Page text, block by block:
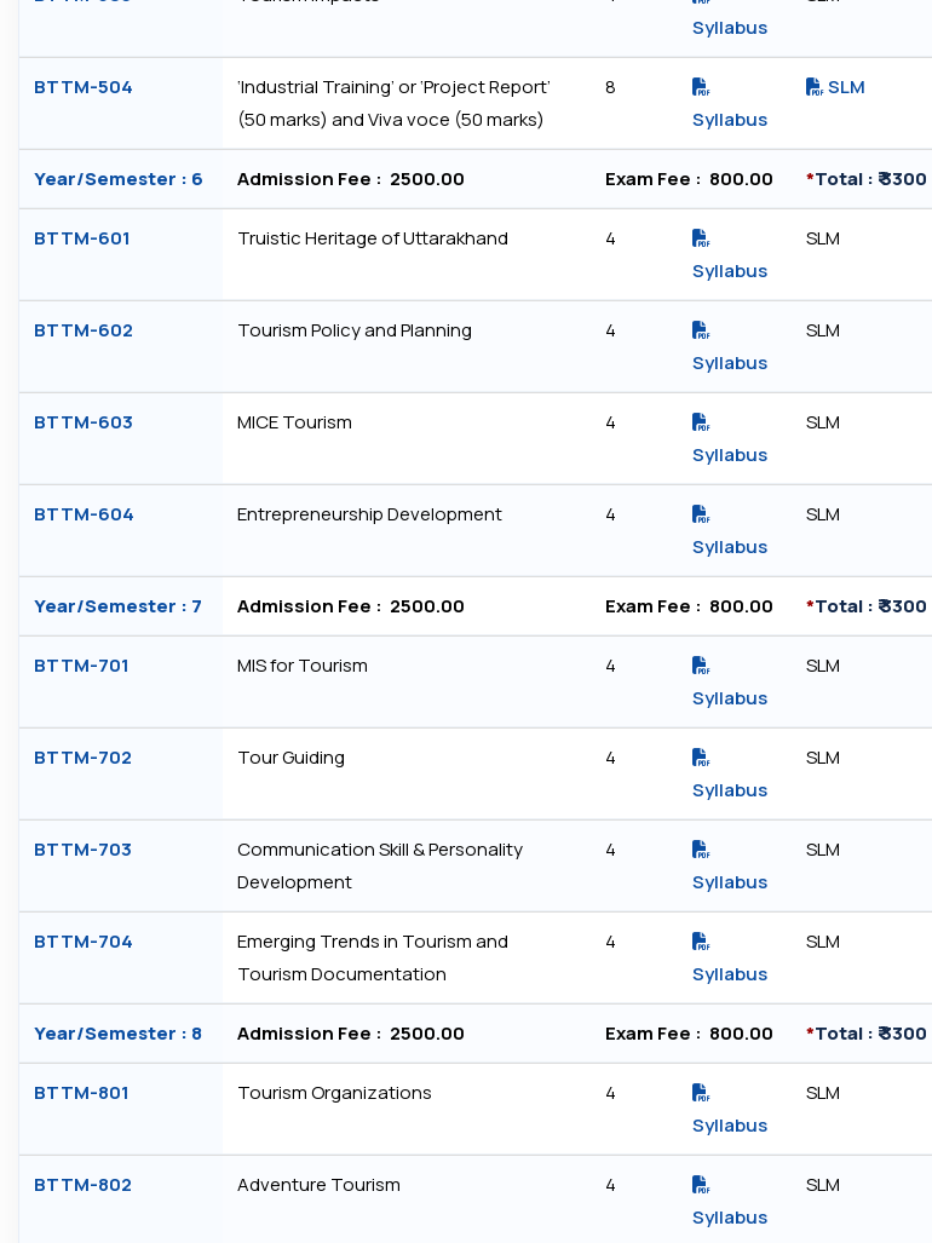
Syllabus
BTTM-504
‘Industrial Training’ or ‘Project Report’
(50 marks) and Viva voce (50 marks)
8
Syllabus
SLM
Year/Semester : 6 Admission Fee : ₹ 2500.00 Exam Fee : ₹ 800.00 *Total : ₹ 3300
BTTM-601 Truistic Heritage of Uttarakhand
4
Syllabus
SLM
BTTM-602 Tourism Policy and Planning
4
Syllabus
SLM
BTTM-603 MICE Tourism
4
Syllabus
SLM
BTTM-604 Entrepreneurship Development
4
Syllabus
SLM
Year/Semester : 7 Admission Fee : ₹ 2500.00 Exam Fee : ₹ 800.00 *Total : ₹ 3300
BTTM-701 MIS for Tourism
4
Syllabus
SLM
BTTM-702 Tour Guiding
4
Syllabus
SLM
BTTM-703
Communication Skill & Personality
Development
4
Syllabus
SLM
BTTM-704
Emerging Trends in Tourism and
Tourism Documentation
4
Syllabus
SLM
Year/Semester : 8 Admission Fee : ₹ 2500.00 Exam Fee : ₹ 800.00 *Total : ₹ 3300
BTTM-801 Tourism Organizations
4
Syllabus
SLM
BTTM-802 Adventure Tourism
4
Syllabus
SLM